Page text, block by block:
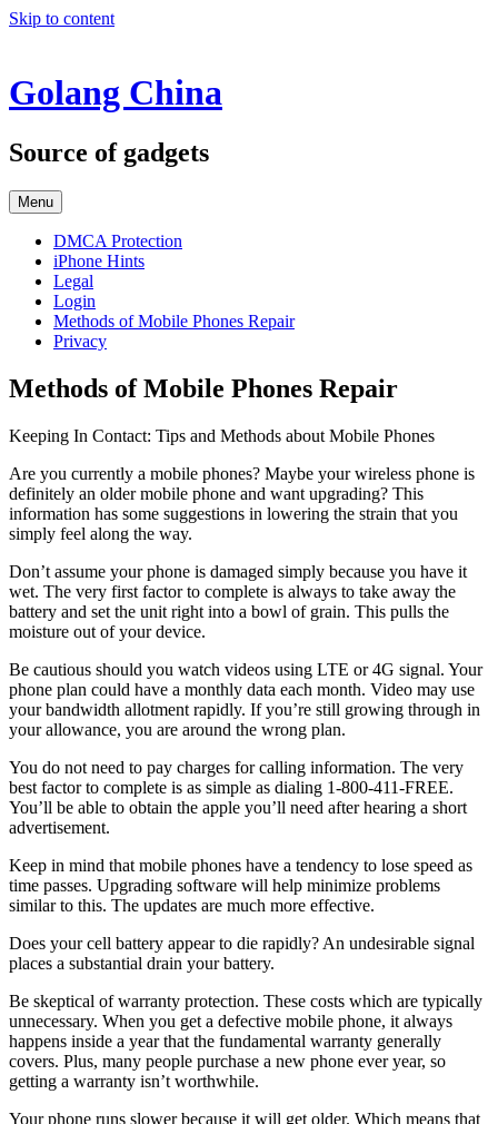
Skip to content
Golang China
Source of gadgets
Menu
DMCA Protection
iPhone Hints
Legal
Login
Methods of Mobile Phones Repair
Privacy
Methods of Mobile Phones Repair
Keeping In Contact: Tips and Methods about Mobile Phones
Are you currently a mobile phones? Maybe your wireless phone is
definitely an older mobile phone and want upgrading? This
information has some suggestions in lowering the strain that you
simply feel along the way.
Don’t assume your phone is damaged simply because you have it
wet. The very first factor to complete is always to take away the
battery and set the unit right into a bowl of grain. This pulls the
moisture out of your device.
Be cautious should you watch videos using LTE or 4G signal. Your
phone plan could have a monthly data each month. Video may use
your bandwidth allotment rapidly. If you’re still growing through in
your allowance, you are around the wrong plan.
You do not need to pay charges for calling information. The very
best factor to complete is as simple as dialing 1-800-411-FREE.
You’ll be able to obtain the apple you’ll need after hearing a short
advertisement.
Keep in mind that mobile phones have a tendency to lose speed as
time passes. Upgrading software will help minimize problems
similar to this. The updates are much more effective.
Does your cell battery appear to die rapidly? An undesirable signal
places a substantial drain your battery.
Be skeptical of warranty protection. These costs which are typically
unnecessary. When you get a defective mobile phone, it always
happens inside a year that the fundamental warranty generally
covers. Plus, many people purchase a new phone ever year, so
getting a warranty isn’t worthwhile.
Your phone runs slower because it will get older. Which means that